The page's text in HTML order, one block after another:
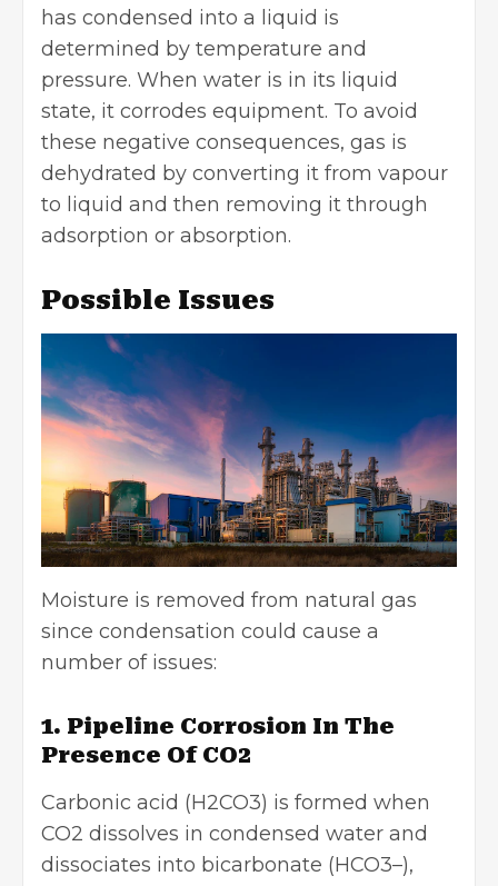
has condensed into a liquid is
determined by temperature and
pressure. When water is in its liquid
state, it corrodes equipment. To avoid
these negative consequences, gas is
dehydrated by converting it from vapour
to liquid and then removing it through
adsorption or absorption.
Possible Issues
Moisture is removed from natural gas
since condensation could cause a
number of issues:
1. Pipeline Corrosion In The
Presence Of CO2
Carbonic acid (H2CO3) is formed when
CO2 dissolves in condensed water and
dissociates into bicarbonate (HCO3–),